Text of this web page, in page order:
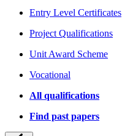
Entry Level Certificates
Project Qualifications
Unit Award Scheme
Vocational
All qualifications
Find past papers